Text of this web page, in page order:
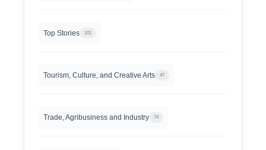
Top Stories 101
Tourism, Culture, and Creative Arts 47
Trade, Agribusiness and Industry 74